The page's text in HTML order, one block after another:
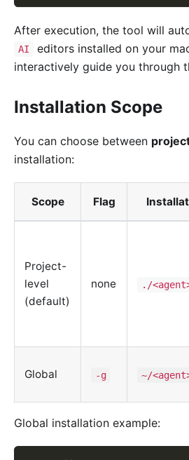
After execution, the tool will
AI
editors installed on your
interactively guide you through
Installation Scope
You can choose between
installation:
Scope Flag
Project-
level
(default)
none ./
Global -g ~/
Global installation example: